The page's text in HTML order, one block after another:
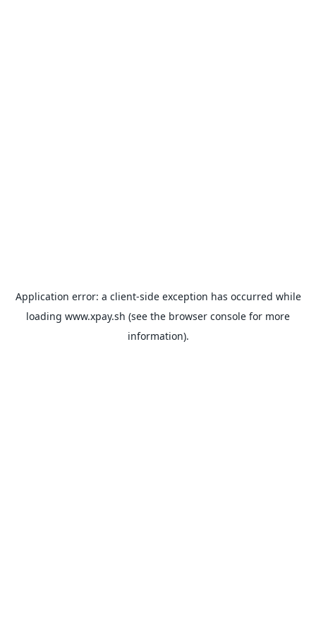
Application error: a client-side exception has occurred while
loading www.xpay.sh (see the browser console for more
information).